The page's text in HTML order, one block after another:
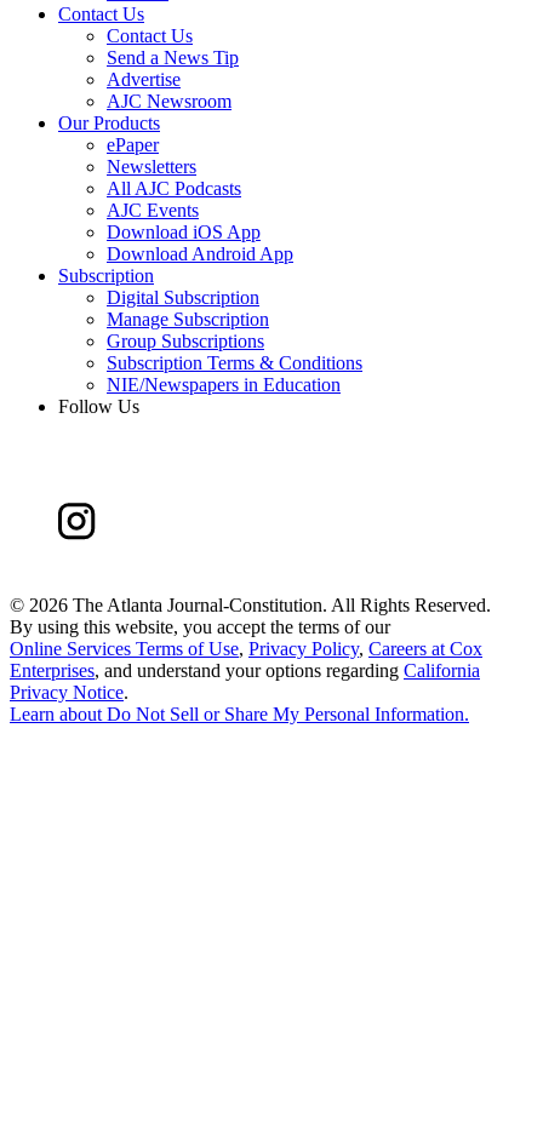
Contact Us
Contact Us
Send a News Tip
Advertise
AJC Newsroom
Our Products
ePaper
Newsletters
All AJC Podcasts
AJC Events
Download iOS App
Download Android App
Subscription
Digital Subscription
Manage Subscription
Group Subscriptions
Subscription Terms & Conditions
NIE/Newspapers in Education
Follow Us
© 2026 The Atlanta Journal-Constitution. All Rights Reserved.
By using this website, you accept the terms of our
Online Services Terms of Use, Privacy Policy, Careers at Cox
Enterprises, and understand your options regarding California
Privacy Notice.
Learn about Do Not Sell or Share My Personal Information.